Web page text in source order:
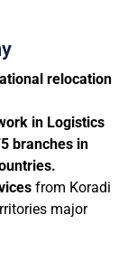
relocation
in Logistics
branches in
from Koradi
major